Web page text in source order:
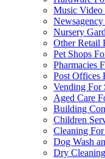
Music Video
Nursery
Other Retail
Pet Shops
Pharmacies
Post Offices
Vending For
Aged Care
Building
Children
Cleaning For
Dog Wash
Dry